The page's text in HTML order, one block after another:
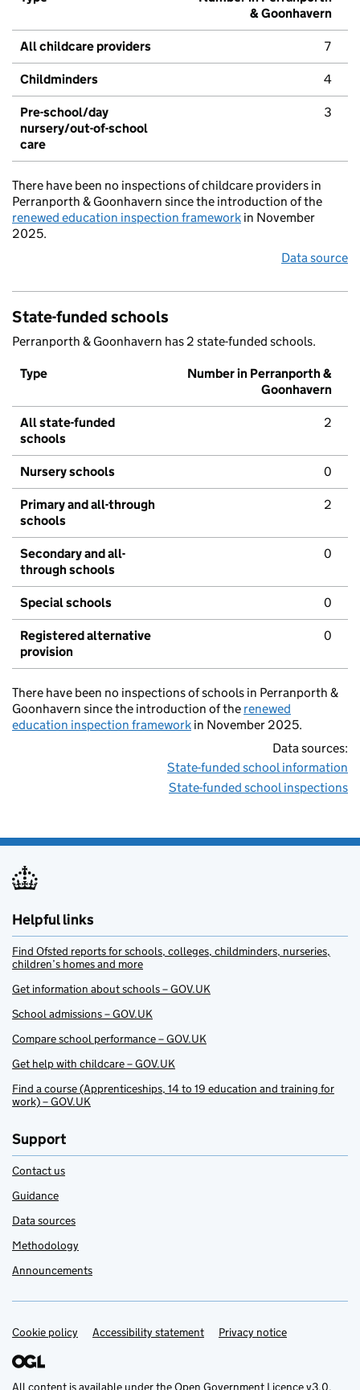
& Goonhavern
All childcare providers 7
Childminders 4
Pre-school/day
nursery/out-of-school
care
3
There have been no inspections of childcare providers in
Perranporth & Goonhavern since the introduction of the
renewed education inspection framework in November
2025.
Data source
State-funded schools
Perranporth & Goonhavern has 2 state-funded schools.
Type
Number in Perranporth &
Goonhavern
All state-funded
schools
2
Nursery schools 0
Primary and all-through
schools
2
Secondary and all-
through schools
0
Special schools 0
Registered alternative
provision
0
There have been no inspections of schools in Perranporth &
Goonhavern since the introduction of the renewed
education inspection framework in November 2025.
Data sources:
State-funded school information
State-funded school inspections
Helpful links
Find Ofsted reports for schools, colleges, childminders, nurseries,
children’s homes and more
Get information about schools – GOV.UK
School admissions – GOV.UK
Compare school performance – GOV.UK
Get help with childcare – GOV.UK
Find a course (Apprenticeships, 14 to 19 education and training for
work) – GOV.UK
Support
Contact us
Guidance
Data sources
Methodology
Announcements
Support links
Cookie policy Accessibility statement Privacy notice
All content is available under theOpen Government Licence v3.0,